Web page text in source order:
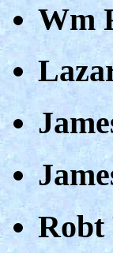
Wm
Robt